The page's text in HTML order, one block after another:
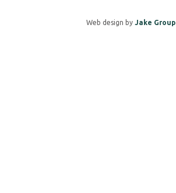
Web design by Jake Group